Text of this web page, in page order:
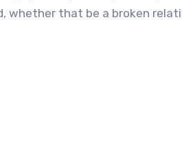
whether that be a broken